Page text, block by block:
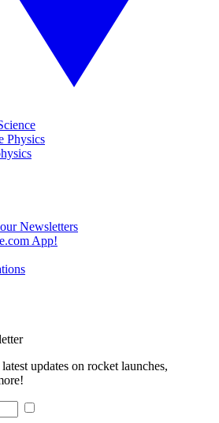
Physics
Newsletters
App!
updates on rocket launches,